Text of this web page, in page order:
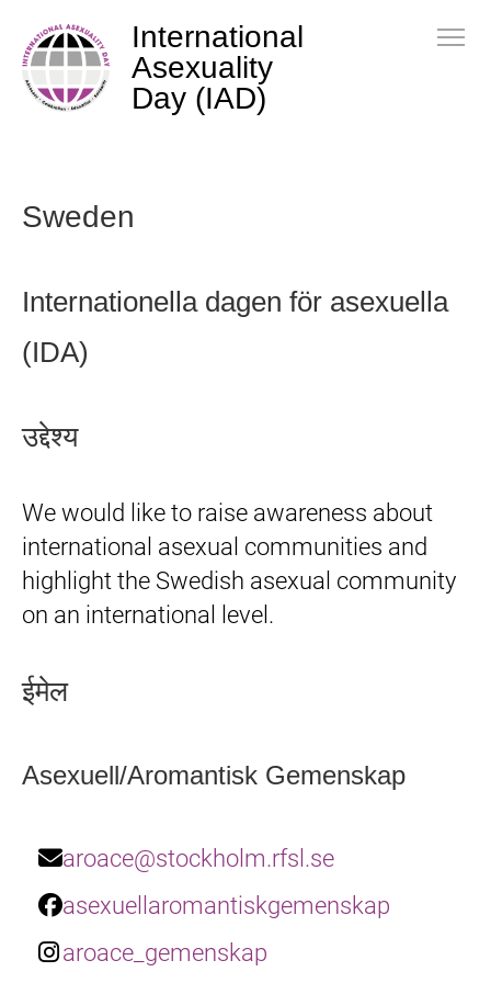
International
Asexuality
Day (IAD)
Sweden
Internationella dagen för asexuella
(IDA)
उद्देश्य
We would like to raise awareness about
international asexual communities and
highlight the Swedish asexual community
on an international level.
ईमेल
Asexuell/Aromantisk Gemenskap
aroace@stockholm.rfsl.se
asexuellaromantiskgemenskap
aroace_gemenskap